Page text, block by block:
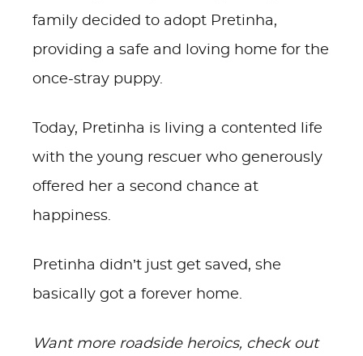
family decided to adopt Pretinha,
providing a safe and loving home for the
once-stray puppy.
Today, Pretinha is living a contented life
with the young rescuer who generously
offered her a second chance at
happiness.
Pretinha didn’t just get saved, she
basically got a forever home.
Want more roadside heroics, check out